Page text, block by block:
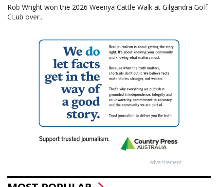
Rob Wright won the 2026 Weenya Cattle Walk at Gilgandra Golf
CLub over...
Advertisement